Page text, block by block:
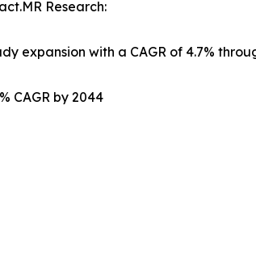
Research:
expansion with a CAGR of 4.7%
CAGR by 2044